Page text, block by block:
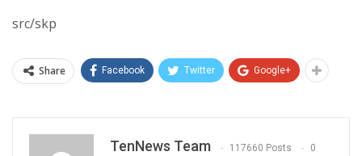
src/skp
Share Facebook Twitter Google+
TenNews Team 117660 Posts 0